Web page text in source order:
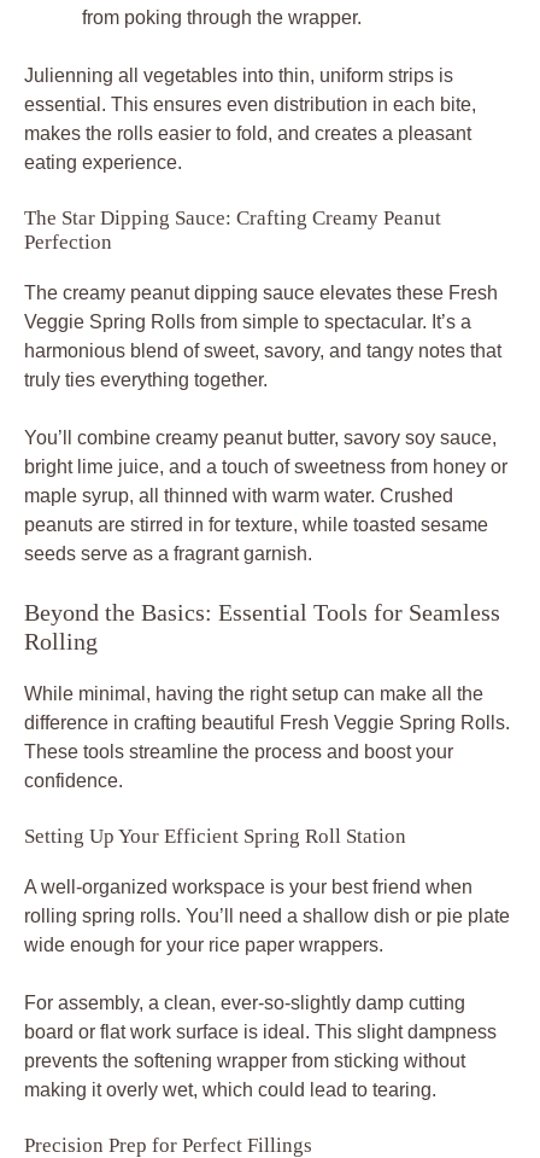
from poking through the wrapper.
Julienning all vegetables into thin, uniform strips is
essential. This ensures even distribution in each bite,
makes the rolls easier to fold, and creates a pleasant
eating experience.
The Star Dipping Sauce: Crafting Creamy Peanut
Perfection
The creamy peanut dipping sauce elevates these Fresh
Veggie Spring Rolls from simple to spectacular. It’s a
harmonious blend of sweet, savory, and tangy notes that
truly ties everything together.
You’ll combine creamy peanut butter, savory soy sauce,
bright lime juice, and a touch of sweetness from honey or
maple syrup, all thinned with warm water. Crushed
peanuts are stirred in for texture, while toasted sesame
seeds serve as a fragrant garnish.
Beyond the Basics: Essential Tools for Seamless
Rolling
While minimal, having the right setup can make all the
difference in crafting beautiful Fresh Veggie Spring Rolls.
These tools streamline the process and boost your
confidence.
Setting Up Your Efficient Spring Roll Station
A well-organized workspace is your best friend when
rolling spring rolls. You’ll need a shallow dish or pie plate
wide enough for your rice paper wrappers.
For assembly, a clean, ever-so-slightly damp cutting
board or flat work surface is ideal. This slight dampness
prevents the softening wrapper from sticking without
making it overly wet, which could lead to tearing.
Precision Prep for Perfect Fillings